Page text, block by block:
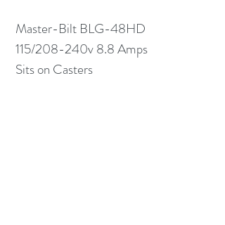
Master-Bilt BLG-48HD
115/208-240v 8.8 Amps
Sits on Casters